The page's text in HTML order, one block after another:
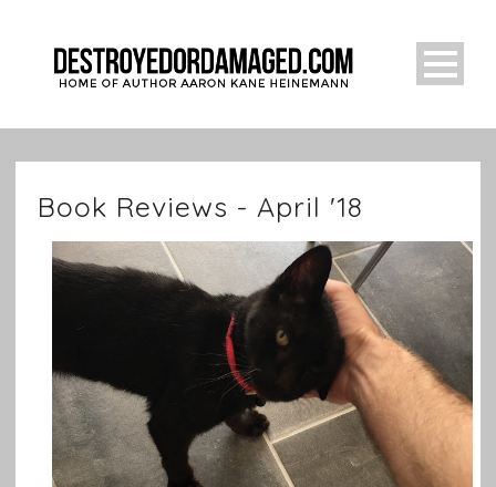
Book Reviews - April '18